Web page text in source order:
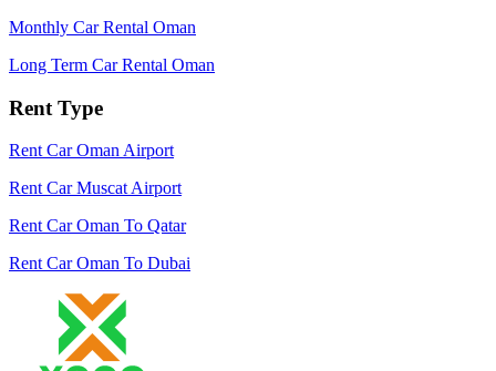
Monthly Car Rental Oman
Long Term Car Rental Oman
Rent Type
Rent Car Oman Airport
Rent Car Muscat Airport
Rent Car Oman To Qatar
Rent Car Oman To Dubai